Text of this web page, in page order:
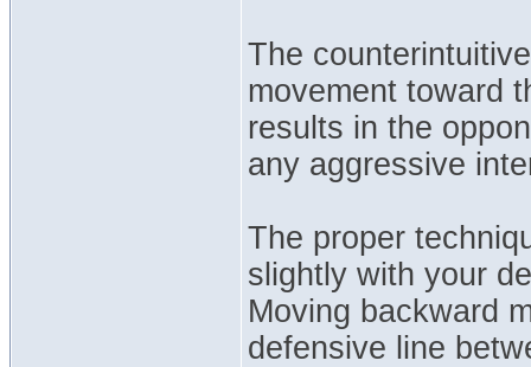
The
movement toward
results in the
any aggressive
The proper
slightly with your
Moving backward
defensive line